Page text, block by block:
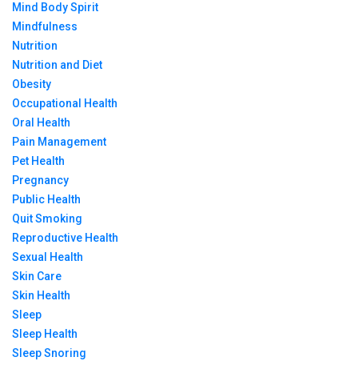
Mind Body Spirit
Mindfulness
Nutrition
Nutrition and Diet
Obesity
Occupational Health
Oral Health
Pain Management
Pet Health
Pregnancy
Public Health
Quit Smoking
Reproductive Health
Sexual Health
Skin Care
Skin Health
Sleep
Sleep Health
Sleep Snoring